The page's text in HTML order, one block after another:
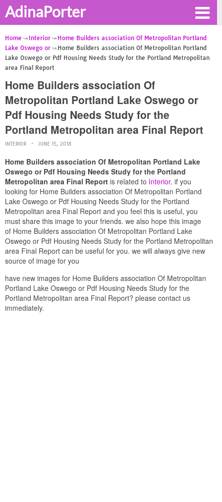
AdinaPorter
Home Interior
Home Builders association Of Metropolitan Portland
Lake Oswego or
Home Builders association Of Metropolitan Portland
Lake Oswego or Pdf Housing Needs Study for the Portland Metropolitan
area Final Report
Home Builders association Of
Metropolitan Portland Lake Oswego or
Pdf Housing Needs Study for the
Portland Metropolitan area Final Report
INTERIOR JUNE 15, 2018
Home Builders association Of Metropolitan Portland Lake
Oswego or Pdf Housing Needs Study for the Portland
Metropolitan area Final Report is related to Interior. if you
looking for Home Builders association Of Metropolitan Portland
Lake Oswego or Pdf Housing Needs Study for the Portland
Metropolitan area Final Report and you feel this is useful, you
must share this image to your friends. we also hope this image
of Home Builders association Of Metropolitan Portland Lake
Oswego or Pdf Housing Needs Study for the Portland Metropolitan
area Final Report can be useful for you. we will always give new
source of image for you
have new images for Home Builders association Of Metropolitan
Portland Lake Oswego or Pdf Housing Needs Study for the
Portland Metropolitan area Final Report? please contact us
immediately.